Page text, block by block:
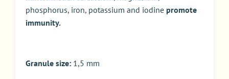
phosphorus, iron, potassium and iodine promote
immunity.
Granule size: 1,5 mm